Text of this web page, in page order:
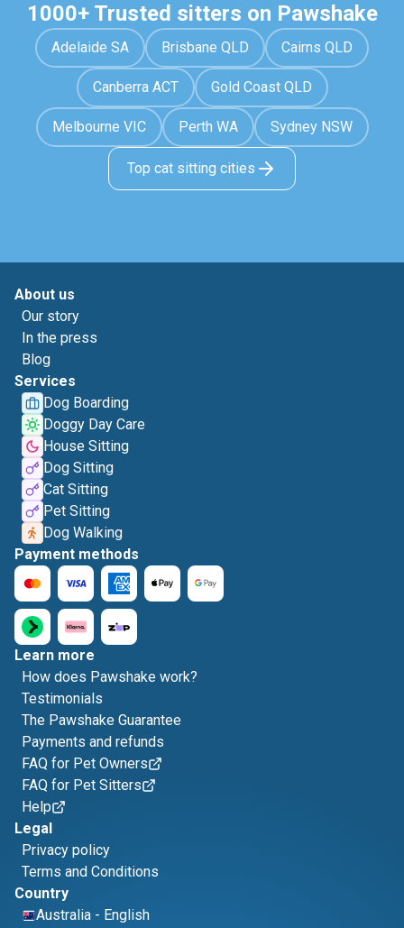
1000+ Trusted sitters on Pawshake
Adelaide SA Brisbane QLD Cairns QLD
Canberra ACT Gold Coast QLD
Melbourne VIC Perth WA Sydney NSW
Top cat sitting cities
About us
Our story
In the press
Blog
Services
Dog Boarding
Doggy Day Care
House Sitting
Dog Sitting
Cat Sitting
Pet Sitting
Dog Walking
Payment methods
Learn more
How does Pawshake work?
Testimonials
The Pawshake Guarantee
Payments and refunds
FAQ for Pet Owners
FAQ for Pet Sitters
Help
Legal
Privacy policy
Terms and Conditions
Country
Australia - English